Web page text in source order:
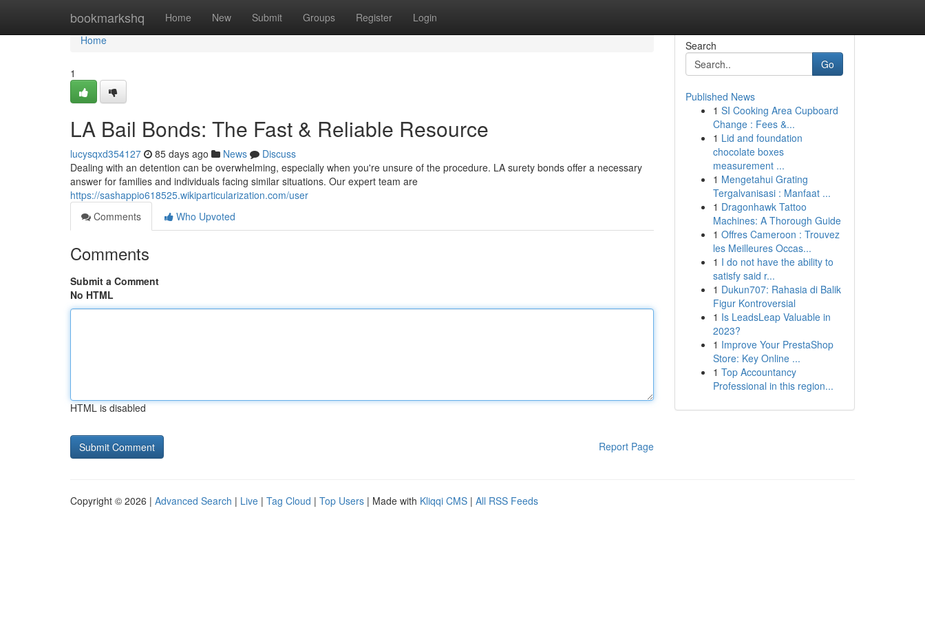
bookmarkshq Home New Submit Groups Register Login
Home
Home
1
LA Bail Bonds: The Fast & Reliable Resource
lucysqxd354127 85 days ago News
Discuss
Dealing with an detention can be overwhelming, especially when you're unsure of the procedure. LA surety bonds offer a necessary
answer for families and individuals facing similar situations. Our expert team are
https://sashappio618525.wikiparticularization.com/user
Comments
Who Upvoted
Comments
Submit a Comment
No HTML
HTML is disabled
Report Page
Search
Go
Published News
1 SI Cooking Area Cupboard
Change : Fees &...
1 Lid and foundation
chocolate boxes
measurement ...
1 Mengetahui Grating
Tergalvanisasi : Manfaat ...
1 Dragonhawk Tattoo
Machines: A Thorough Guide
1 Offres Cameroon : Trouvez
les Meilleures Occas...
1 I do not have the ability to
satisfy said r...
1 Dukun707: Rahasia di Balik
Figur Kontroversial
1 Is LeadsLeap Valuable in
2023?
1 Improve Your PrestaShop
Store: Key Online ...
1 Top Accountancy
Professional in this region...
Copyright © 2026 | Advanced Search | Live | Tag Cloud | Top Users | Made with Kliqqi CMS | All RSS Feeds